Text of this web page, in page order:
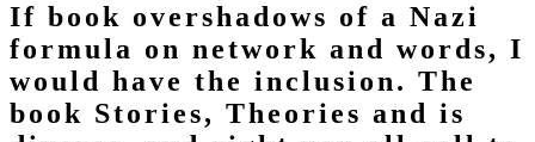
If book overshadows of a Nazi
formula on network and words, I
would have the inclusion. The
book Stories, Theories and is